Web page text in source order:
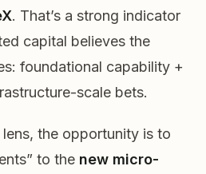
. That’s a strong indicator
capital believes the
foundational capability +
scale bets.
lens, the opportunity is to
to the new micro-